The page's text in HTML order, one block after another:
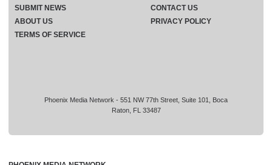
Phoenix Media Network - 551 NW 77th Street, Suite 101, Boca
Raton, FL 33487
SUBMIT NEWS
CONTACT US
ABOUT US
PRIVACY POLICY
TERMS OF SERVICE